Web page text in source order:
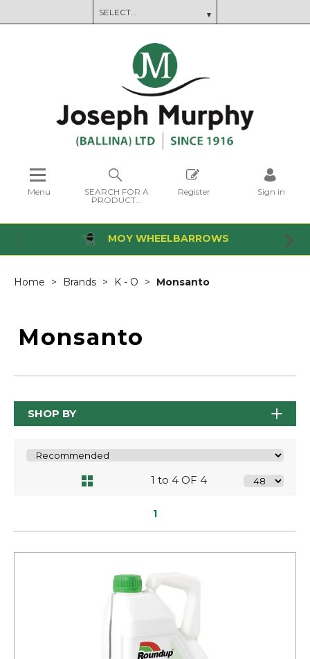
Menu
SEARCH FOR A
PRODUCT...
Register Sign in
MOY WHEELBARROWS
Home Brands K - O Monsanto
Monsanto
SHOP BY
1 to 4 OF 4
1